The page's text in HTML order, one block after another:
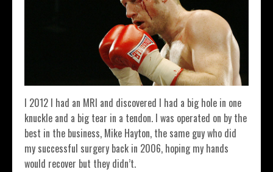
I 2012 I had an MRI and discovered I had a big hole in one
knuckle and a big tear in a tendon. I was operated on by the
best in the business, Mike Hayton, the same guy who did
my successful surgery back in 2006, hoping my hands
would recover but they didn’t.